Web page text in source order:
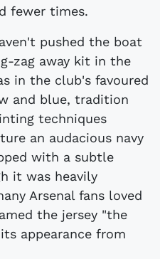
fewer times.
pushed the boat
zag away kit in the
in the club's favoured
and blue, tradition
techniques
an audacious navy
with a subtle
it was heavily
Arsenal fans loved
the jersey "the
appearance from